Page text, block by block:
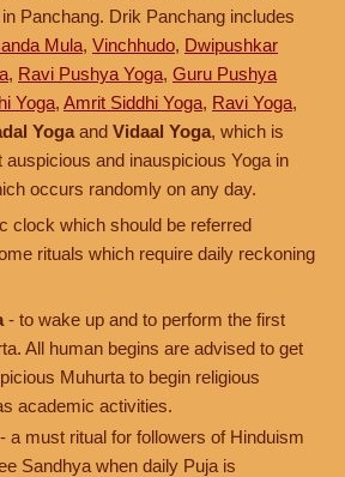
Panchang. Drik Panchang includes
Mula, Vinchhudo, Dwipushkar
, Ravi Pushya Yoga, Guru Pushya
Yoga, Amrit Siddhi Yoga, Ravi Yoga,
Yoga and Vidaal Yoga, which is
and inauspicious Yoga in
occurs randomly on any day.
clock which should be referred
rituals which require daily reckoning
- to wake up and to perform the first
All human begins are advised to get
Muhurta to begin religious
academic activities.
- a must ritual for followers of Hinduism
Sandhya when daily Puja is